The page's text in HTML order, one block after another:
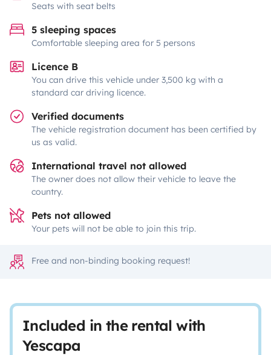
Seats with seat belts
5 sleeping spaces
Comfortable sleeping area for 5 persons
Licence B
You can drive this vehicle under 3,500 kg with a
standard car driving licence.
Verified documents
The vehicle registration document has been certified by
us as valid.
International travel not allowed
The owner does not allow their vehicle to leave the
country.
Pets not allowed
Your pets will not be able to join this trip.
Free and non-binding booking request!
Included in the rental with
Yescapa